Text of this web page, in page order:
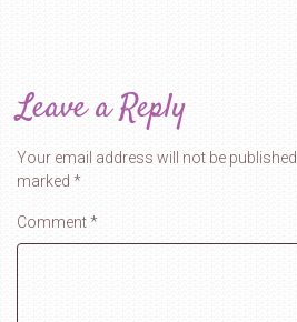
Leave a Reply
Your email address will not be published.
marked *
Comment*